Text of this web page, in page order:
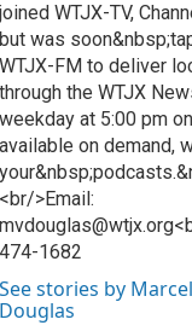
joined WTJX-TV,
but was
WTJX-FM to deliver
through the WTJX
weekday at 5:00 pm
available on demand,
<br/>Email:
474-1682
See stories by
Douglas